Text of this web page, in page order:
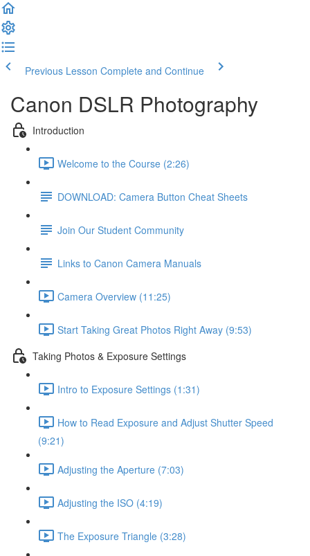
Previous Lesson Complete and Continue
Canon DSLR Photography
Introduction
Welcome to the Course (2:26)
DOWNLOAD: Camera Button Cheat Sheets
Join Our Student Community
Links to Canon Camera Manuals
Camera Overview (11:25)
Start Taking Great Photos Right Away (9:53)
Taking Photos & Exposure Settings
Intro to Exposure Settings (1:31)
How to Read Exposure and Adjust Shutter Speed
(9:21)
Adjusting the Aperture (7:03)
Adjusting the ISO (4:19)
The Exposure Triangle (3:28)